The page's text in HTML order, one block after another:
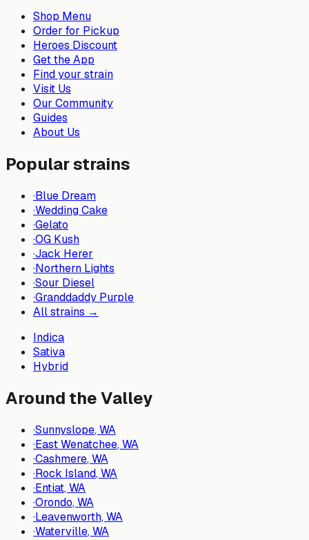
Shop Menu
Order for Pickup
Heroes Discount
Get the App
Find your strain
Visit Us
Our Community
Guides
About Us
Popular strains
·Blue Dream
·Wedding Cake
·Gelato
·OG Kush
·Jack Herer
·Northern Lights
·Sour Diesel
·Granddaddy Purple
All strains →
Indica
Sativa
Hybrid
Around the Valley
·Sunnyslope, WA
·East Wenatchee, WA
·Cashmere, WA
·Rock Island, WA
·Entiat, WA
·Orondo, WA
·Leavenworth, WA
·Waterville, WA